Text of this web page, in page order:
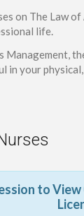
on The Law
life.
Management,
in your
to